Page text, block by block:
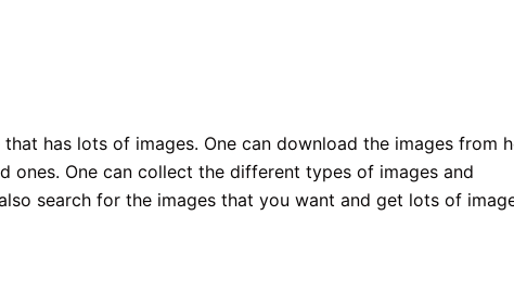
has lots of images. One can download the images from
ones. One can collect the different types of images and
search for the images that you want and get lots of